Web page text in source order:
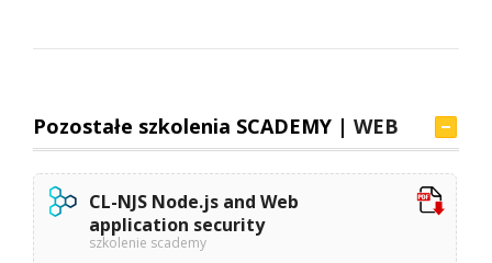
Pozostałe szkolenia SCADEMY |WEB
CL-NJS Node.js and Web
application security
szkolenie scademy